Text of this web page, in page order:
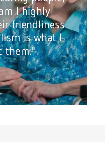
I highly
friendliness
is what I
them."